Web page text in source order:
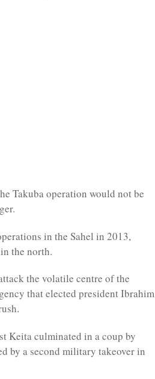
Takuba operation would not be
in the Sahel in 2013,
the north.
the volatile centre of the
that elected president Ibrahim
Keita culminated in a coup by
by a second military takeover in